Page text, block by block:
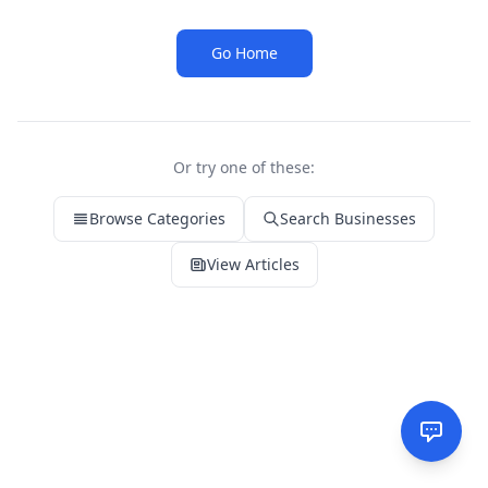
Go Home
Or try one of these:
Browse Categories Search Businesses
View Articles